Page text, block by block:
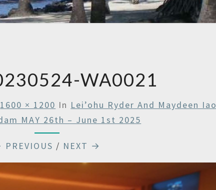
WA0021
1600 × 1200 In Lei’ohu Ryder And Maydeen Iao
MAY 26th – June 1st 2025
PREVIOUS / NEXT →